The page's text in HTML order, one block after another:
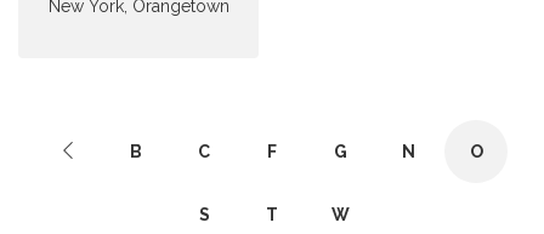
New York, Orangetown
B C F G N O
S T W